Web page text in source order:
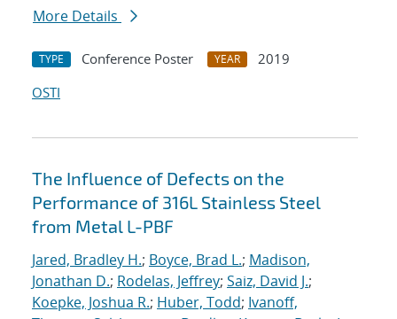
More Details
TYPE Conference Poster YEAR
2019
OSTI
The Influence of Defects on the
Performance of 316L Stainless Steel
from Metal L-PBF
Jared, Bradley H.; Boyce, Brad L.; Madison,
Jonathan D.; Rodelas, Jeffrey; Saiz, David J.;
Koepke, Joshua R.; Huber, Todd; Ivanoff,